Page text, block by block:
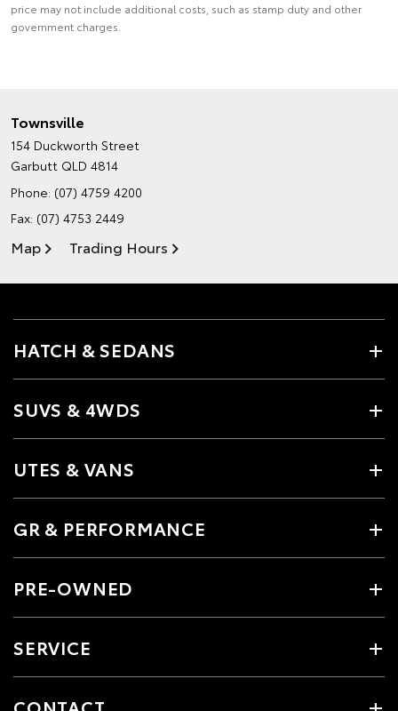
price may not include additional costs, such as stamp duty and other
government charges.
Townsville
154 Duckworth Street
Garbutt QLD 4814
Phone: (07) 4759 4200
Fax: (07) 4753 2449
Map Trading Hours
HATCH & SEDANS
SUVS & 4WDS
UTES & VANS
GR & PERFORMANCE
PRE-OWNED
SERVICE